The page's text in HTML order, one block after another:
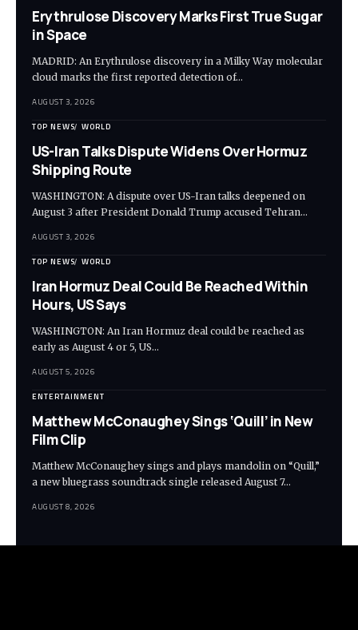
Erythrulose Discovery Marks First True Sugar
in Space
MADRID: An Erythrulose discovery in a Milky Way molecular
cloud marks the first reported detection of…
AUGUST 3, 2026
TOP NEWS WORLD
US-Iran Talks Dispute Widens Over Hormuz
Shipping Route
WASHINGTON: A dispute over US-Iran talks deepened on
August 3 after President Donald Trump accused Tehran…
AUGUST 3, 2026
TOP NEWS WORLD
Iran Hormuz Deal Could Be Reached Within
Hours, US Says
WASHINGTON: An Iran Hormuz deal could be reached as
early as August 4 or 5, US…
AUGUST 5, 2026
ENTERTAINMENT
Matthew McConaughey Sings ‘Quill’ in New
Film Clip
Matthew McConaughey sings and plays mandolin on “Quill,”
a new bluegrass soundtrack single released August 7…
AUGUST 8, 2026